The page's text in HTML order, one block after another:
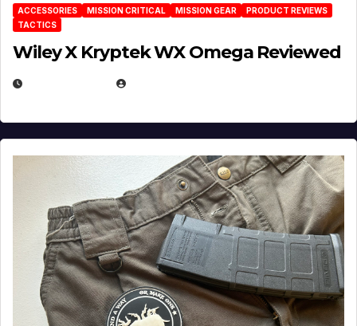
ACCESSORIES MISSION CRITICAL MISSION GEAR
PRODUCT REVIEWS
TACTICS
Wiley X Kryptek WX Omega Reviewed